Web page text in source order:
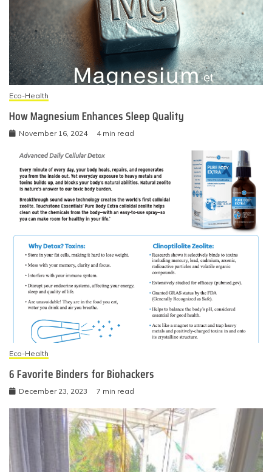
Eco-Health
How Magnesium Enhances Sleep Quality
November 16, 2024 4 min read
Eco-Health
6 Favorite Binders for Biohackers
December 23, 2023 7 min read